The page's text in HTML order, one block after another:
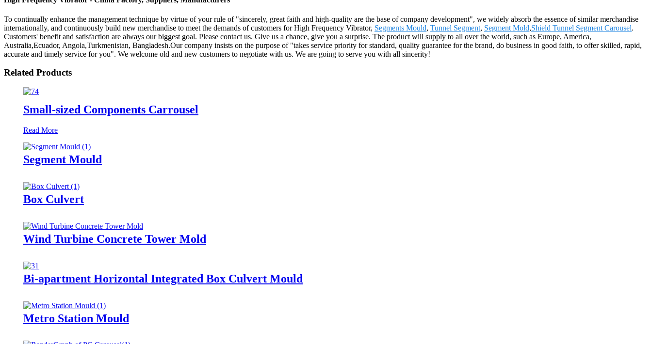
To continually enhance the management technique by virtue of your rule of "sincerely, great faith and high-quality are the base of company development", we widely absorb the essence of similar merchandise
internationally, and continuously build new merchandise to meet the demands of customers for High Frequency Vibrator, Segments Mould, Tunnel Segment, Segment Mold,Shield Tunnel Segment Carousel.
Customers' benefit and satisfaction are always our biggest goal. Please contact us. Give us a chance, give you a surprise. The product will supply to all over the world, such as Europe, America,
Australia,Ecuador, Angola,Turkmenistan, Bangladesh.Our company insists on the purpose of "takes service priority for standard, quality guarantee for the brand, do business in good faith, to offer skilled, rapid,
accurate and timely service for you". We welcome old and new customers to negotiate with us. We are going to serve you with all sincerity!
Related Products
Small-sized Components Carrousel
Read More
Segment Mould
Box Culvert
Wind Turbine Concrete Tower Mold
Bi-apartment Horizontal Integrated Box Culvert Mould
Metro Station Mould